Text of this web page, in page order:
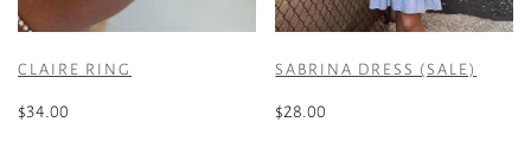
on
product
page
on
product
page
CLAIRE RING
$34.00
SABRINA DRESS (SALE)
$28.00